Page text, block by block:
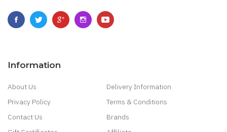
Information
About Us
Delivery Information
Privacy Policy
Terms & Conditions
Contact Us
Brands